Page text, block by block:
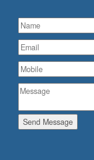
Send Message